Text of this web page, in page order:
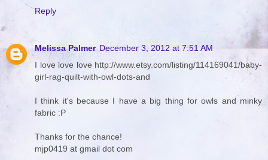
Reply
Melissa Palmer December 3, 2012 at 7:51 AM
I love love love http://www.etsy.com/listing/114169041/baby-
girl-rag-quilt-with-owl-dots-and
I think it's because I have a big thing for owls and minky
fabric :P
Thanks for the chance!
mjp0419 at gmail dot com